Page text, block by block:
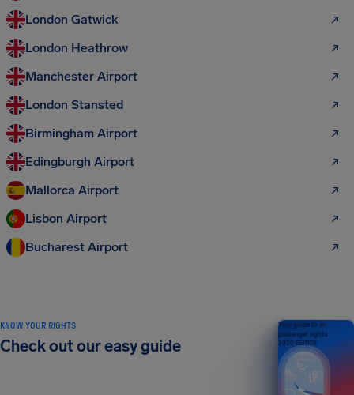
London Gatwick
London Heathrow
Manchester Airport
London Stansted
Birmingham Airport
Edingburgh Airport
Mallorca Airport
Lisbon Airport
Bucharest Airport
KNOW YOUR RIGHTS
Check out our easy guide
Your guide to air
passenger rights
2026 EDITION